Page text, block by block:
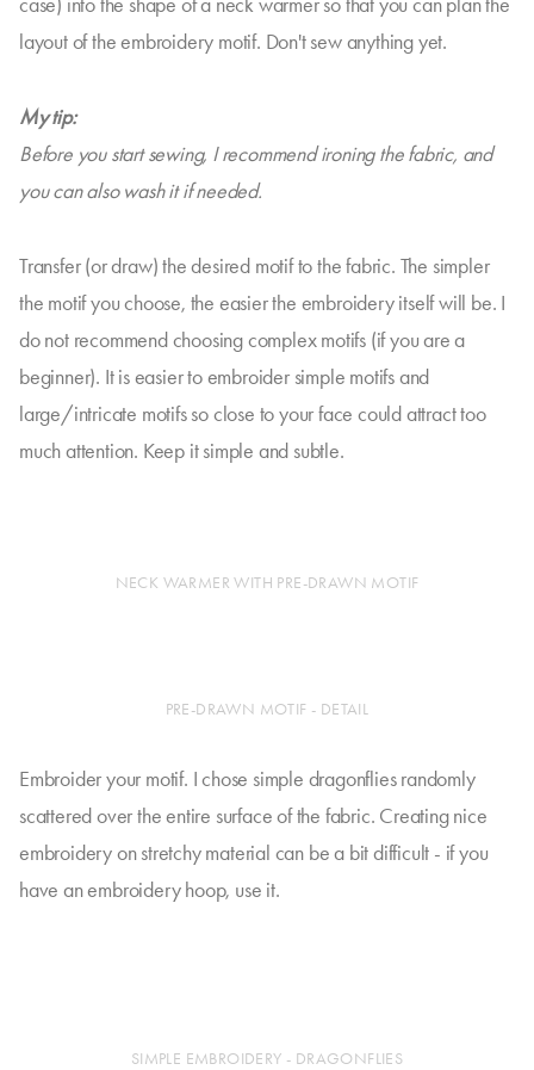
layout of the embroidery motif. Don't sew anything yet.
My tip:
Before you start sewing, I recommend ironing the fabric, and
you can also wash it if needed.
Transfer (or draw) the desired motif to the fabric. The simpler
the motif you choose, the easier the embroidery itself will be. I
do not recommend choosing complex motifs (if you are a
beginner). It is easier to embroider simple motifs and
large/intricate motifs so close to your face could attract too
much attention. Keep it simple and subtle.
NECK WARMER WITH PRE-DRAWN MOTIF
PRE-DRAWN MOTIF - DETAIL
Embroider your motif. I chose simple dragonflies randomly
scattered over the entire surface of the fabric. Creating nice
embroidery on stretchy material can be a bit difficult - if you
have an embroidery hoop, use it.
SIMPLE EMBROIDERY - DRAGONFLIES